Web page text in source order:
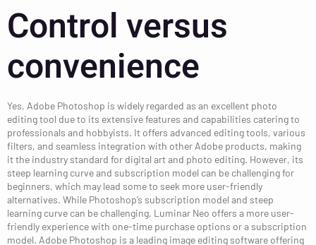
Control versus
convenience
Yes, Adobe Photoshop is widely regarded as an excellent photo
editing tool due to its extensive features and capabilities catering to
professionals and hobbyists. It offers advanced editing tools, various
filters, and seamless integration with other Adobe products, making
it the industry standard for digital art and photo editing. However, its
steep learning curve and subscription model can be challenging for
beginners, which may lead some to seek more user-friendly
alternatives. While Photoshop’s subscription model and steep
learning curve can be challenging, Luminar Neo offers a more user-
friendly experience with one-time purchase options or a subscription
model. Adobe Photoshop is a leading image editing software offering